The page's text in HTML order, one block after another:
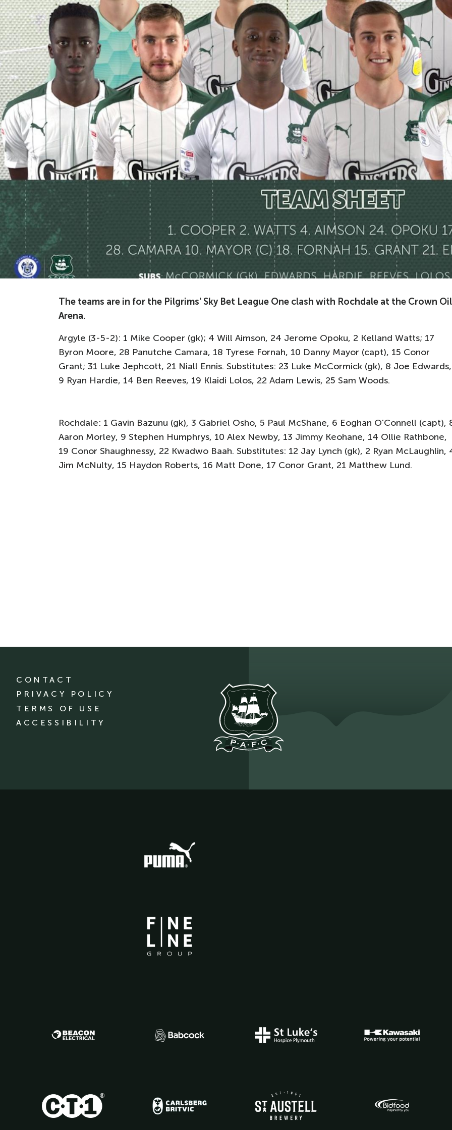
The teams are in for the Pilgrims' Sky Bet League One clash with Rochdale at the Crown Oil
Arena.
Argyle (3-5-2): 1 Mike Cooper (gk); 4 Will Aimson, 24 Jerome Opoku, 2 Kelland Watts; 17
Byron Moore, 28 Panutche Camara, 18 Tyrese Fornah, 10 Danny Mayor (capt), 15 Conor
Grant; 31 Luke Jephcott, 21 Niall Ennis. Substitutes: 23 Luke McCormick (gk), 8 Joe Edwards,
9 Ryan Hardie, 14 Ben Reeves, 19 Klaidi Lolos, 22 Adam Lewis, 25 Sam Woods.
Rochdale: 1 Gavin Bazunu (gk), 3 Gabriel Osho, 5 Paul McShane, 6 Eoghan O'Connell (capt),
Aaron Morley, 9 Stephen Humphrys, 10 Alex Newby, 13 Jimmy Keohane, 14 Ollie Rathbone,
19 Conor Shaughnessy, 22 Kwadwo Baah. Substitutes: 12 Jay Lynch (gk), 2 Ryan McLaughlin,
Jim McNulty, 15 Haydon Roberts, 16 Matt Done, 17 Conor Grant, 21 Matthew Lund.
CONTACT
PRIVACY POLICY
TERMS OF USE
ACCESSIBILITY